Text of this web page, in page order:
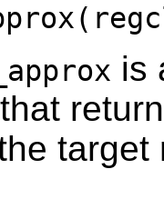
is
that